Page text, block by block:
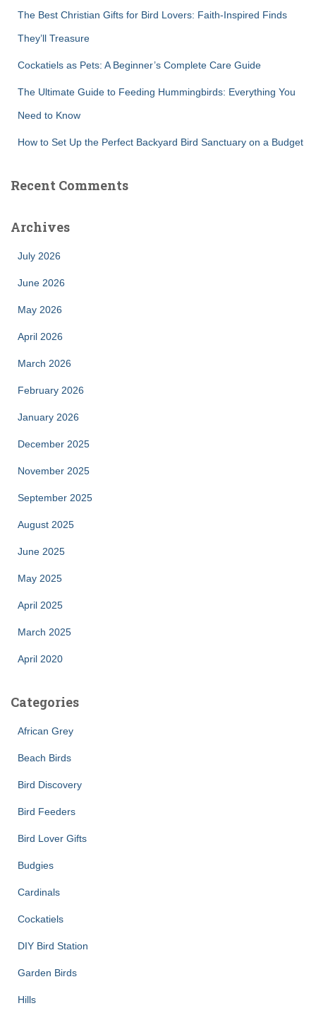
The Best Christian Gifts for Bird Lovers: Faith-Inspired Finds
They’ll Treasure
Cockatiels as Pets: A Beginner’s Complete Care Guide
The Ultimate Guide to Feeding Hummingbirds: Everything You
Need to Know
How to Set Up the Perfect Backyard Bird Sanctuary on a Budget
Recent Comments
Archives
July 2026
June 2026
May 2026
April 2026
March 2026
February 2026
January 2026
December 2025
November 2025
September 2025
August 2025
June 2025
May 2025
April 2025
March 2025
April 2020
Categories
African Grey
Beach Birds
Bird Discovery
Bird Feeders
Bird Lover Gifts
Budgies
Cardinals
Cockatiels
DIY Bird Station
Garden Birds
Hills